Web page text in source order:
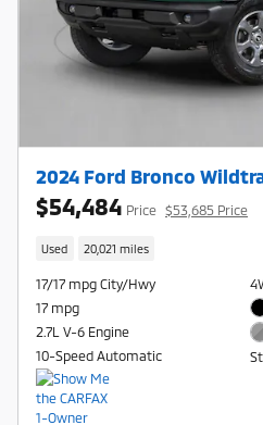
2024 Ford Bronco
$54,484 Price $53,685 Price
Used 20,021 miles
17/17 mpg City/Hwy
17 mpg
2.7L V-6 Engine
10-Speed Automatic